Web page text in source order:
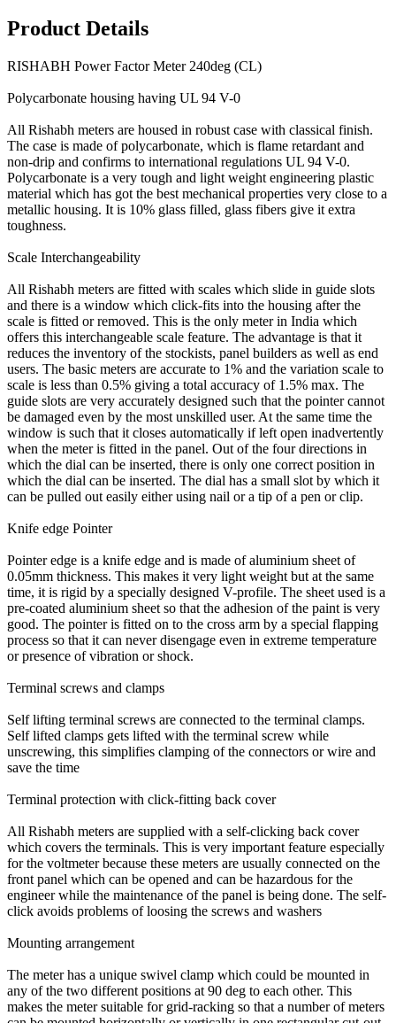
Product Details
RISHABH Power Factor Meter 240deg (CL)
Polycarbonate housing having UL 94 V-0
All Rishabh meters are housed in robust case with classical finish.
The case is made of polycarbonate, which is flame retardant and
non-drip and confirms to international regulations UL 94 V-0.
Polycarbonate is a very tough and light weight engineering plastic
material which has got the best mechanical properties very close to a
metallic housing. It is 10% glass filled, glass fibers give it extra
toughness.
Scale Interchangeability
All Rishabh meters are fitted with scales which slide in guide slots
and there is a window which click-fits into the housing after the
scale is fitted or removed. This is the only meter in India which
offers this interchangeable scale feature. The advantage is that it
reduces the inventory of the stockists, panel builders as well as end
users. The basic meters are accurate to 1% and the variation scale to
scale is less than 0.5% giving a total accuracy of 1.5% max. The
guide slots are very accurately designed such that the pointer cannot
be damaged even by the most unskilled user. At the same time the
window is such that it closes automatically if left open inadvertently
when the meter is fitted in the panel. Out of the four directions in
which the dial can be inserted, there is only one correct position in
which the dial can be inserted. The dial has a small slot by which it
can be pulled out easily either using nail or a tip of a pen or clip.
Knife edge Pointer
Pointer edge is a knife edge and is made of aluminium sheet of
0.05mm thickness. This makes it very light weight but at the same
time, it is rigid by a specially designed V-profile. The sheet used is a
pre-coated aluminium sheet so that the adhesion of the paint is very
good. The pointer is fitted on to the cross arm by a special flapping
process so that it can never disengage even in extreme temperature
or presence of vibration or shock.
Terminal screws and clamps
Self lifting terminal screws are connected to the terminal clamps.
Self lifted clamps gets lifted with the terminal screw while
unscrewing, this simplifies clamping of the connectors or wire and
save the time
Terminal protection with click-fitting back cover
All Rishabh meters are supplied with a self-clicking back cover
which covers the terminals. This is very important feature especially
for the voltmeter because these meters are usually connected on the
front panel which can be opened and can be hazardous for the
engineer while the maintenance of the panel is being done. The self-
click avoids problems of loosing the screws and washers
Mounting arrangement
The meter has a unique swivel clamp which could be mounted in
any of the two different positions at 90 deg to each other. This
makes the meter suitable for grid-racking so that a number of meters